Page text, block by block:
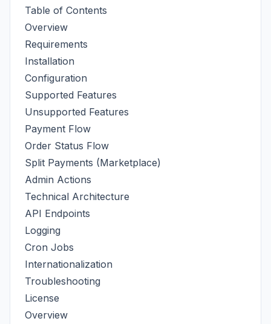
Table of Contents
Overview
Requirements
Installation
Configuration
Supported Features
Unsupported Features
Payment Flow
Order Status Flow
Split Payments (Marketplace)
Admin Actions
Technical Architecture
API Endpoints
Logging
Cron Jobs
Internationalization
Troubleshooting
License
Overview